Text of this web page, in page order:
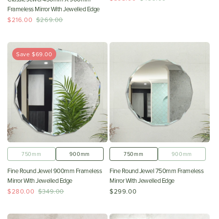
Frameless Mirror With Jewelled Edge
$216.00 $269.00
Save $69.00
750mm 900mm
Fine Round Jewel 900mm Frameless
Mirror With Jewelled Edge
$280.00 $349.00
750mm 900mm
Fine Round Jewel 750mm Frameless
Mirror With Jewelled Edge
$299.00